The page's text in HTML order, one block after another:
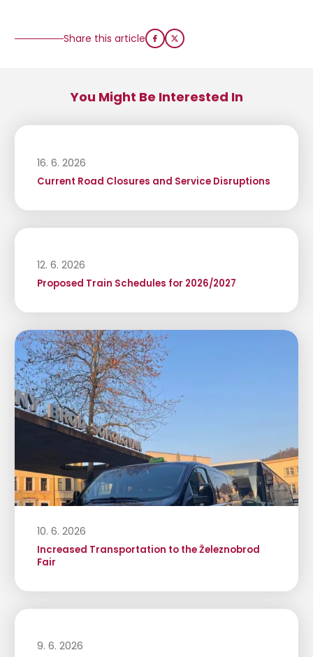
Share this article
You Might Be Interested In
16. 6. 2026
Current Road Closures and Service Disruptions
12. 6. 2026
Proposed Train Schedules for 2026/2027
10. 6. 2026
Increased Transportation to the Železnobrod
Fair
9. 6. 2026